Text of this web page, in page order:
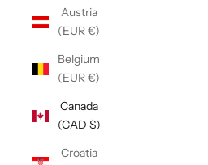
Austria
(EUR €)
Belgium
(EUR €)
Canada
(CAD $)
Croatia